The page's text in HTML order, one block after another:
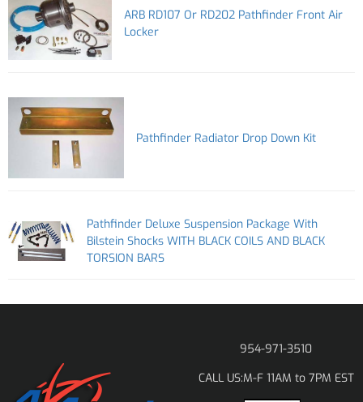
ARB RD107 Or RD202 Pathfinder Front Air
Locker
Pathfinder Radiator Drop Down Kit
Pathfinder Deluxe Suspension Package With
Bilstein Shocks WITH BLACK COILS AND BLACK
TORSION BARS
954-971-3510
CALL US:M-F 11AM to 7PM EST